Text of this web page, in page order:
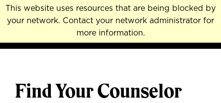
This website uses resources that are being blocked by
your network. Contact your network administrator for
more information.
Skip
to
content
MENU
Find Your Counselor